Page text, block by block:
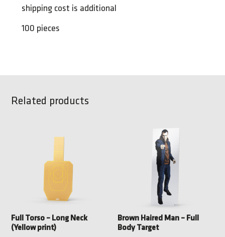
shipping cost is additional
100 pieces
Related products
Full Torso – Long Neck
(Yellow print)
Brown Haired Man – Full
Body Target